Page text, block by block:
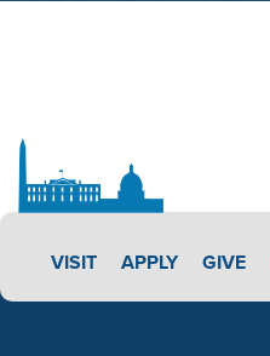
VISIT APPLY LINK #3
APPLY GIVE